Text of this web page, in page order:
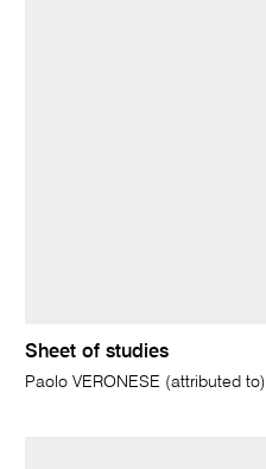
Sheet of studies
Paolo VERONESE (attributed to)